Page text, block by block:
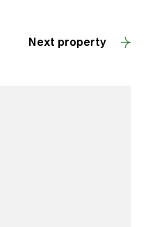
Next property